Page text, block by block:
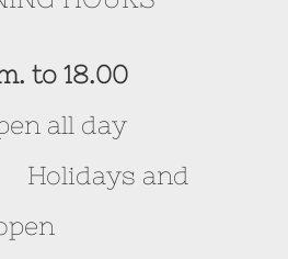
a.m. to 18.00
all day
and